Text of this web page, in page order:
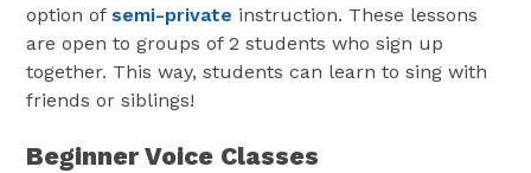
option ofsemi-private instruction. These lessons
are open to groups of 2 students who sign up
together. This way, students can learn to sing with
friends or siblings!
Beginner Voice Classes